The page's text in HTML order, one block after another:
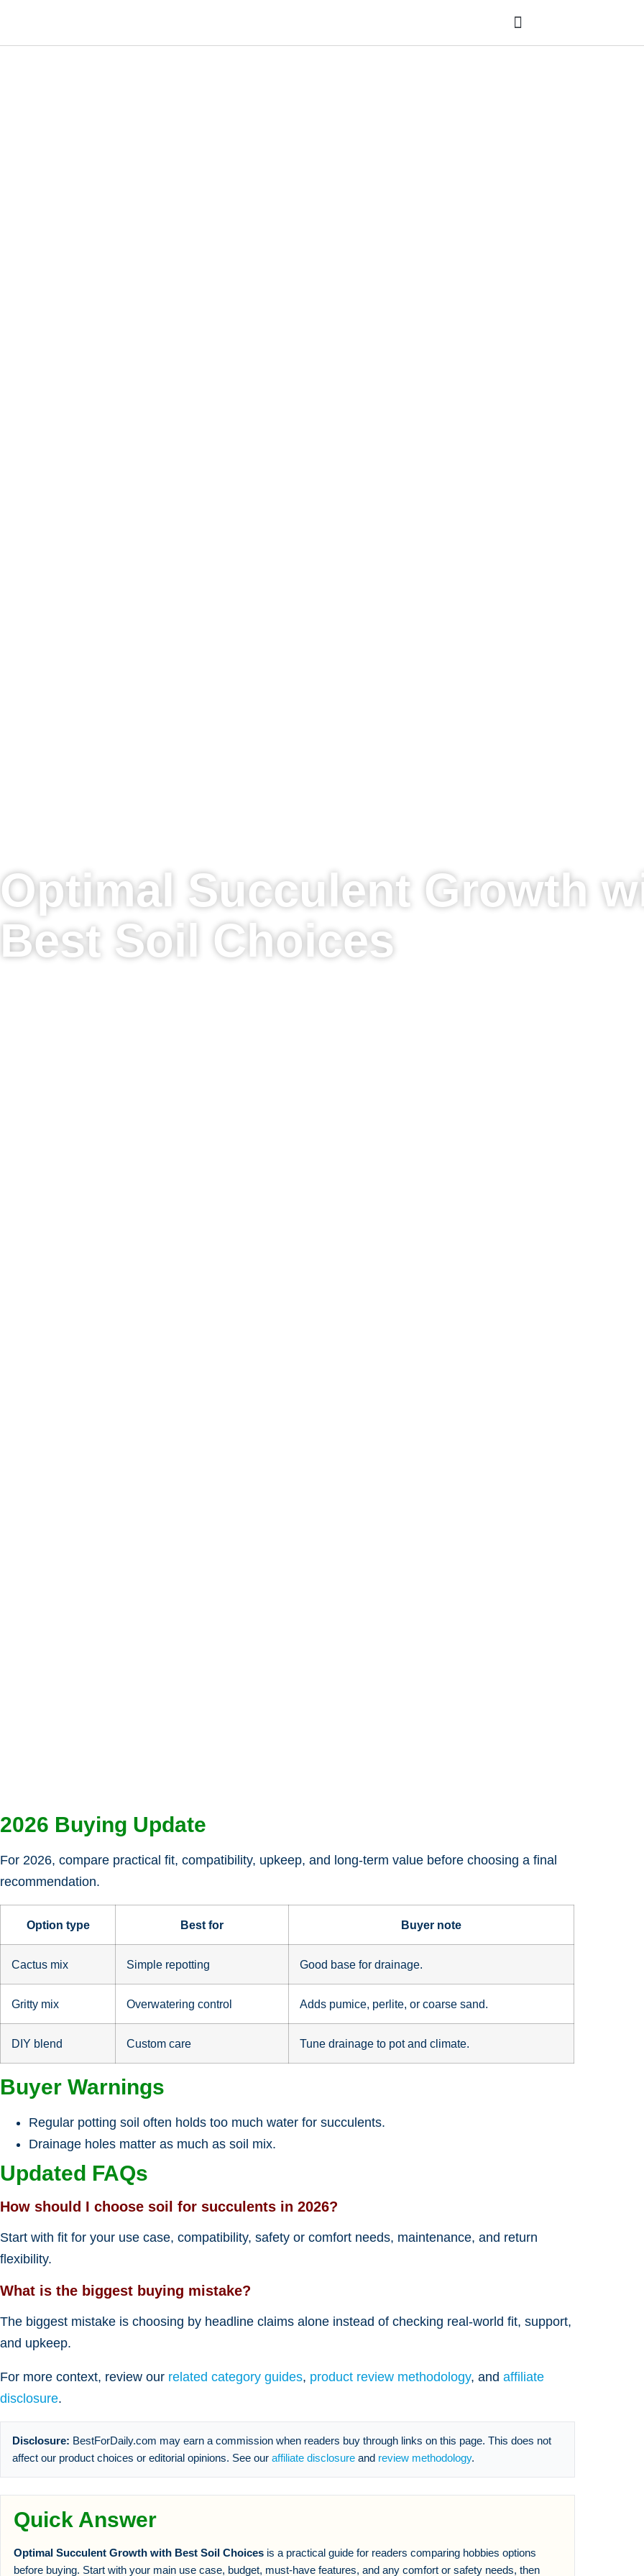
Optimal Succulent Growth
Best Soil Choices
2026 Buying Update
For 2026, compare practical fit, compatibility, upkeep, and long-term value before choosing a final
recommendation.
Option type Best for Buyer note
Cactus mix Simple repotting Good base for drainage.
Gritty mix Overwatering control Adds pumice, perlite, or coarse sand.
DIY blend Custom care Tune drainage to pot and climate.
Buyer Warnings
Regular potting soil often holds too much water for succulents.
Drainage holes matter as much as soil mix.
Updated FAQs
How should I choose soil for succulents in 2026?
Start with fit for your use case, compatibility, safety or comfort needs, maintenance, and return
flexibility.
What is the biggest buying mistake?
The biggest mistake is choosing by headline claims alone instead of checking real-world fit, support,
and upkeep.
For more context, review our related category guides, product review methodology, and affiliate
disclosure.
Disclosure: BestForDaily.com may earn a commission when readers buy through links on this page. This does not
affect our product choices or editorial opinions. See our affiliate disclosure and review methodology.
Quick Answer
Optimal Succulent Growth with Best Soil Choices is a practical guide for readers comparing hobbies options
before buying. Start with your main use case, budget, must-have features, and any comfort or safety needs, then